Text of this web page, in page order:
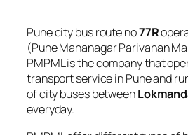
Pune city bus route no77R
(Pune Mahanagar Parivahan
PMPML is the company that
transport service in Pune and
of city buses between
everyday.